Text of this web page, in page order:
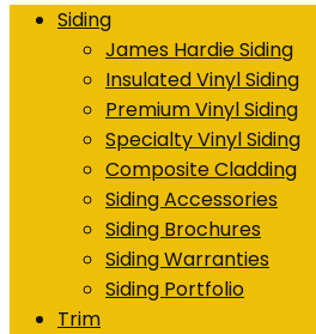
Siding
James Hardie Siding
Insulated Vinyl Siding
Premium Vinyl Siding
Specialty Vinyl Siding
Composite Cladding
Siding Accessories
Siding Brochures
Siding Warranties
Siding Portfolio
Trim